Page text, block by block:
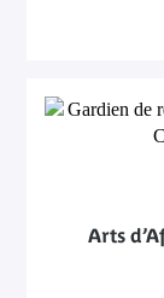
Arts